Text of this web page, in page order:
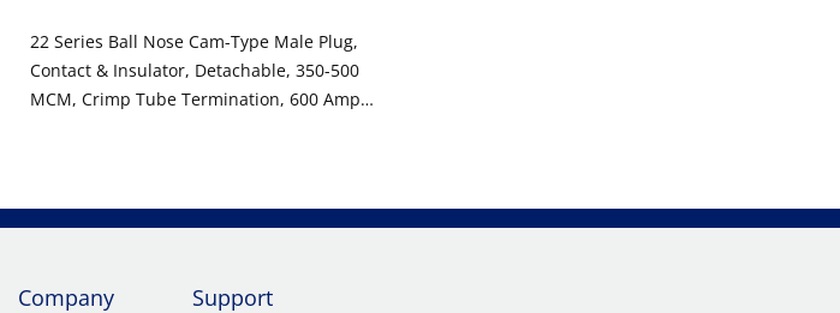
22 Series Ball Nose Cam-Type Male Plug,
Contact & Insulator, Detachable, 350-500
MCM, Crimp Tube Termination, 600 Amp
Company Support